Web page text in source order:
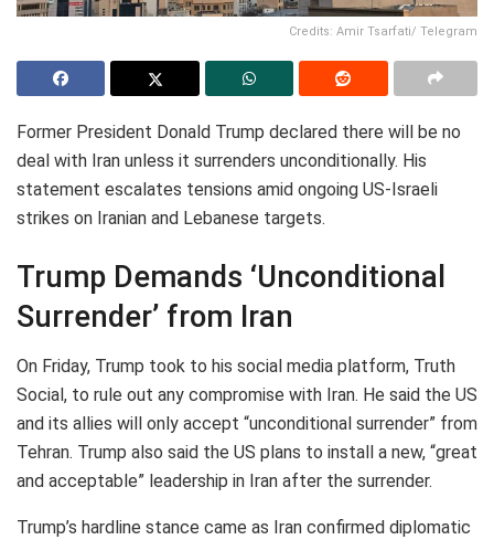
Credits: Amir Tsarfati/ Telegram
Former President Donald Trump declared there will be no
deal with Iran unless it surrenders unconditionally. His
statement escalates tensions amid ongoing US-Israeli
strikes on Iranian and Lebanese targets.
Trump Demands ‘Unconditional
Surrender’ from Iran
On Friday, Trump took to his social media platform, Truth
Social, to rule out any compromise with Iran. He said the US
and its allies will only accept “unconditional surrender” from
Tehran. Trump also said the US plans to install a new, “great
and acceptable” leadership in Iran after the surrender.
Trump’s hardline stance came as Iran confirmed diplomatic